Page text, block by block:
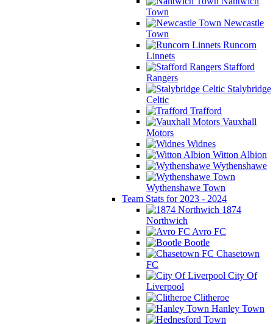
Town
Newcastle
Town
Runcorn
Linnets
Stafford
Rangers
Stalybridge
Celtic
Trafford
Vauxhall
Motors
Widnes
Witton Albion
Wythenshawe
Wythenshawe Town
Team Stats for 2023 - 2024
1874
Northwich
Avro FC
Bootle
Chasetown
FC
City Of
Liverpool
Clitheroe
Hanley Town